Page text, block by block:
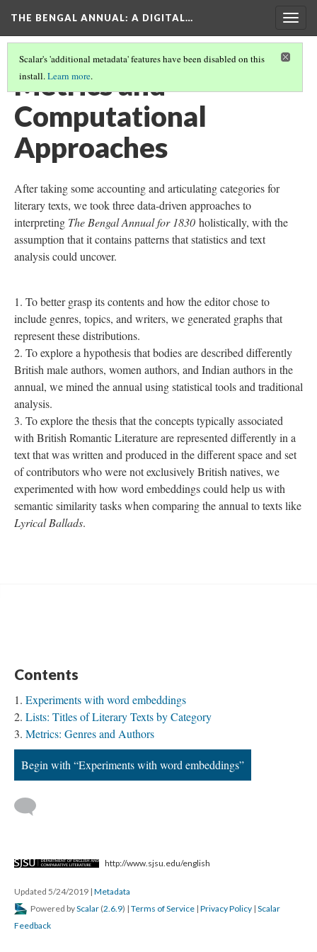
THE BENGAL ANNUAL: A DIGITAL…
Scalar's 'additional metadata' features have been disabled on this
install.Learn more.
Metrics and
Computational
Approaches
After taking some accounting and articulating categories for
literary texts, we took three data-driven approaches to
interpreting The Bengal Annual for 1830 holistically, with the
assumption that it contains patterns that statistics and text
analysis could uncover.
To better grasp its contents and how the editor chose to
include genres, topics, and writers, we generated graphs that
represent these distributions.
To explore a hypothesis that bodies are described differently
British male authors, women authors, and Indian authors in the
annual, we mined the annual using statistical tools and traditional
analysis.
To explore the thesis that the concepts typically associated
with British Romantic Literature are represented differently in a
text that was written and produced in the different space and set
of contributors who were not exclusively British natives, we
experimented with how word embeddings could help us with
semantic similarity tasks when comparing the annual to texts like
Lyrical Ballads.
Contents
Experiments with word embeddings
Lists: Titles of Literary Texts by Category
Metrics: Genres and Authors
Begin with “Experiments with word embeddings”
http://www.sjsu.edu/english
Updated 5/24/2019 | Metadata
Powered byScalar (2.6.9) | Terms of Service | Privacy Policy | Scalar
Feedback